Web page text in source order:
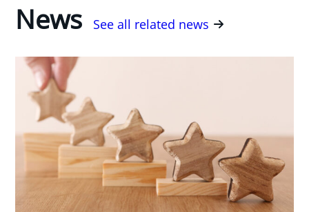
News See all related news